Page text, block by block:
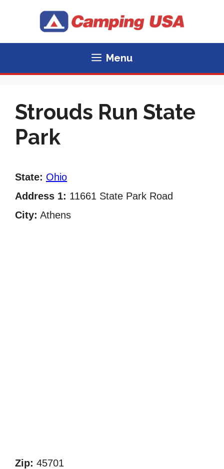
Menu
Strouds Run State
Park
State: Ohio
Address 1: 11661 State Park Road
City: Athens
Zip: 45701